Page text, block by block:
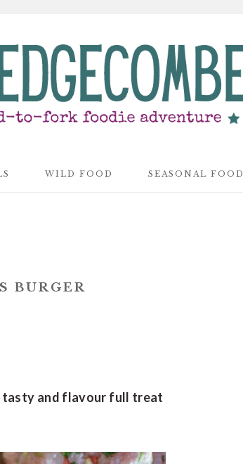
WILD FOOD SEASONAL FOOD
BURGER
tasty and flavour full treat